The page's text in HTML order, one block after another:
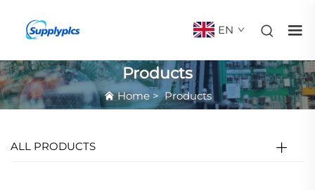
EN
Products
Home>Products
ALL PRODUCTS